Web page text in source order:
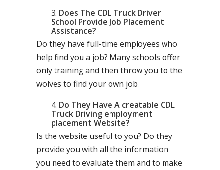
Does The CDL Truck Driver
School Provide Job Placement
Assistance?
Do they have full-time employees who
help find you a job? Many schools offer
only training and then throw you to the
wolves to find your own job.
Do They Have A creatable CDL
Truck Driving employment
placement Website?
Is the website useful to you? Do they
provide you with all the information
you need to evaluate them and to make